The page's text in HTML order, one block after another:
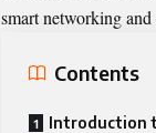
smart networking
Contents
Introduction